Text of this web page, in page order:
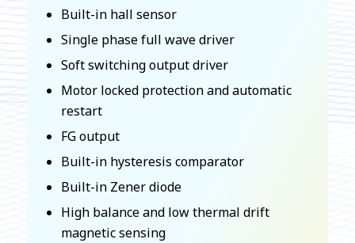
Built-in hall sensor
Single phase full wave driver
Soft switching output driver
Motor locked protection and automatic
restart
FG output
Built-in hysteresis comparator
Built-in Zener diode
High balance and low thermal drift
magnetic sensing